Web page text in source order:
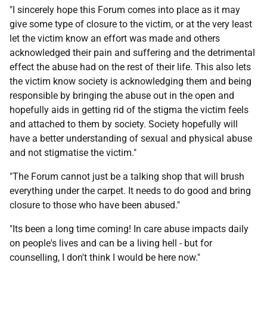
"I sincerely hope this Forum comes into place as it may
give some type of closure to the victim, or at the very least
let the victim know an effort was made and others
acknowledged their pain and suffering and the detrimental
effect the abuse had on the rest of their life. This also lets
the victim know society is acknowledging them and being
responsible by bringing the abuse out in the open and
hopefully aids in getting rid of the stigma the victim feels
and attached to them by society. Society hopefully will
have a better understanding of sexual and physical abuse
and not stigmatise the victim."
"The Forum cannot just be a talking shop that will brush
everything under the carpet. It needs to do good and bring
closure to those who have been abused."
"Its been a long time coming! In care abuse impacts daily
on people's lives and can be a living hell - but for
counselling, I don't think I would be here now."